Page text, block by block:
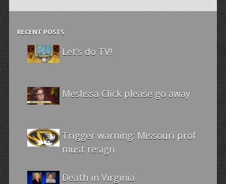
RECENT POSTS
Let’s do TV!
Meslissa Click please go away
Trigger warning: Missouri prof
must resign
Death in Virginia